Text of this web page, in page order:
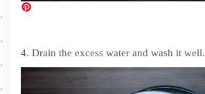
4. Drain the excess water and wash it well.